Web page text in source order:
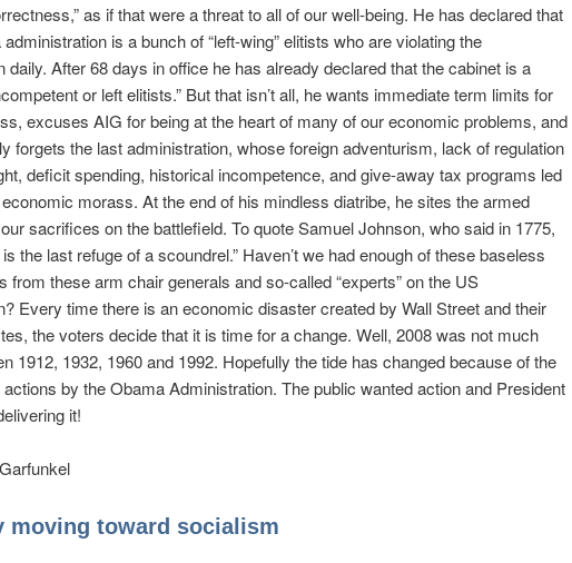
as if that were a threat to all of our well-being. He has declared that
is a bunch of “left-wing” elitists who are violating the
daily. After 68 days in office he has already declared that the cabinet is a
or left elitists.” But that isn’t all, he wants immediate term limits for
excuses AIG for being at the heart of many of our economic problems, and
forgets the last administration, whose foreign adventurism, lack of regulation
deficit spending, historical incompetence, and give-away tax programs led
morass. At the end of his mindless diatribe, he sites the armed
sacrifices on the battlefield. To quote Samuel Johnson, who said in 1775,
the last refuge of a scoundrel.” Haven’t we had enough of these baseless
from these arm chair generals and so-called “experts” on the US
Every time there is an economic disaster created by Wall Street and their
the voters decide that it is time for a change. Well, 2008 was not much
1912, 1932, 1960 and 1992. Hopefully the tide has changed because of the
by the Obama Administration. The public wanted action and President
it!
moving toward socialism